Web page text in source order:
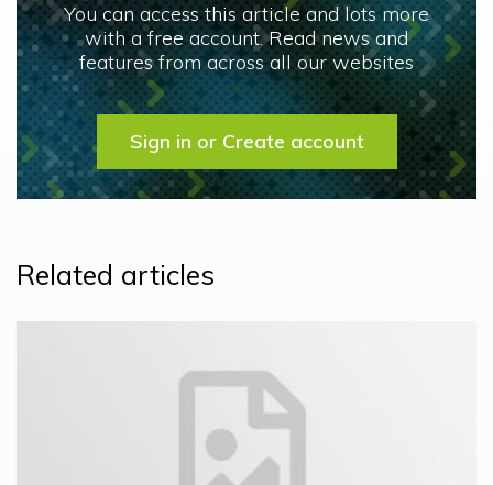
You can access this article and lots more
with a free account. Read news and
features from across all our websites
Sign in or Create account
Related articles